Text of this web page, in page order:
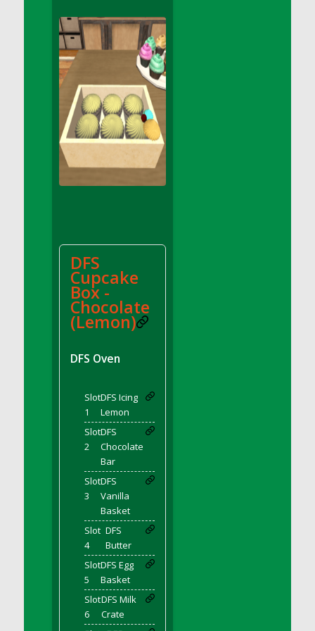
DFS Apple Basket
DFS Apple Juice Glass<br/>(Comes from
DFS Apple Juice Tray)
DFS Apple Juice Tray
DFS Apple Pie Slice And Custard
DFS Applesauce
DFS Artisan Spinach Pizzas
DFS Asel`s Milk Candies
DFS Avocado Basket
DFS Avocado Egg Breakfast Tray
DFS Avocado Toast Breakfast Tray
DFS Avocado Toast with Egg Plate
DFS BBQ Baby Back Ribs
DFS BBQ Cocktail Meatballs
DFS BBQ Porkchops
DFS Bacon Fried Brussel Sprouts
DFS Baked Chicken
DFS Baked Potato
DFS Baked Sweet Potato
DFS Banana Basket
DFS Banana Cream Cheese Tiered Cake
DFS Banana Natilla
DFS Bananas And Custard
DFS Barley Basket
DFS Basic Dough
DFS Basic Fried Rice
DFS Bean Basket
DFS
Cupcake
Box -
Chocolate
(Lemon)
DFS Oven
Slot
1
DFS Icing
Lemon
Slot
2
DFS
Chocolate
Bar
Slot
3
DFS
Vanilla
Basket
Slot
4
DFS
Butter
Slot
5
DFS Egg
Basket
Slot
6
DFS Milk
Crate